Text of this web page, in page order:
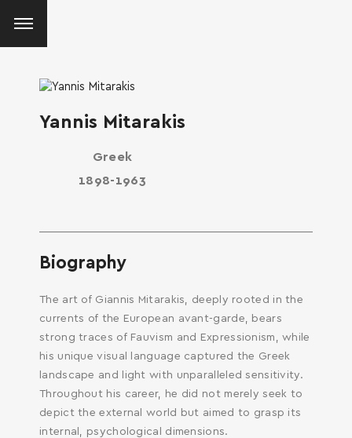
Yannis Mitarakis
Greek
1898-1963
Biography
The art of Giannis Mitarakis, deeply rooted in the
currents of the European avant-garde, bears
strong traces of Fauvism and Expressionism, while
his unique visual language captured the Greek
landscape and light with unparalleled sensitivity.
Throughout his career, he did not merely seek to
depict the external world but aimed to grasp its
internal, psychological dimensions.